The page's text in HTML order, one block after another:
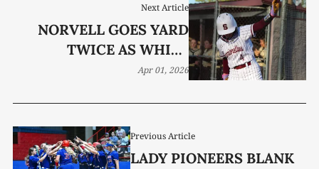
Previous Article
LADY PIONEERS BLANK
Next Article
NORVELL GOES YARD
TWICE AS WHITE
COUNTY ROLLS TO 14-0
Apr 01, 2026